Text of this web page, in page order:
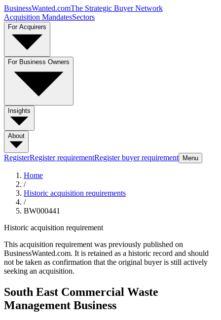
BusinessWanted.comThe Strategic Buyer Network
Acquisition MandatesSectors
For Acquirers
For Business Owners
Insights
About
RegisterRegister requirementRegister buyer requirement Menu
Home
/
Historic acquisition requirements
/
BW000441
Historic acquisition requirement
This acquisition requirement was previously published on
BusinessWanted.com. It is retained as a historic record and should
not be taken as confirmation that the original buyer is still actively
seeking an acquisition.
South East Commercial Waste
Management Business